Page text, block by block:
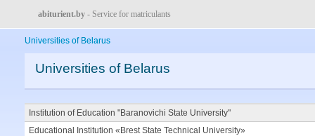
abiturient.by - Service for matriculants
Universities of Belarus
Universities of Belarus
Institution of Education "Baranovichi State University"
Educational Institution «Brest State Technical University»